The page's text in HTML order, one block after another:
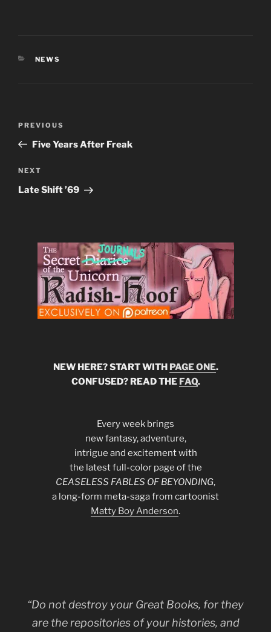
CATEGORIES
NEWS
Previous
Post
PREVIOUS
Five Years After Freak
Next
Post
NEXT
Late Shift ’69
NEW HERE? START WITH PAGE ONE.
CONFUSED? READ THE FAQ.
Every week brings
new fantasy, adventure,
intrigue and excitement with
the latest full-color page of the
CEASELESS FABLES OF BEYONDING,
a long-form meta-saga from cartoonist
Matty Boy Anderson.
“Do not destroy your Great Books, for they
are the repositories of your histories, and